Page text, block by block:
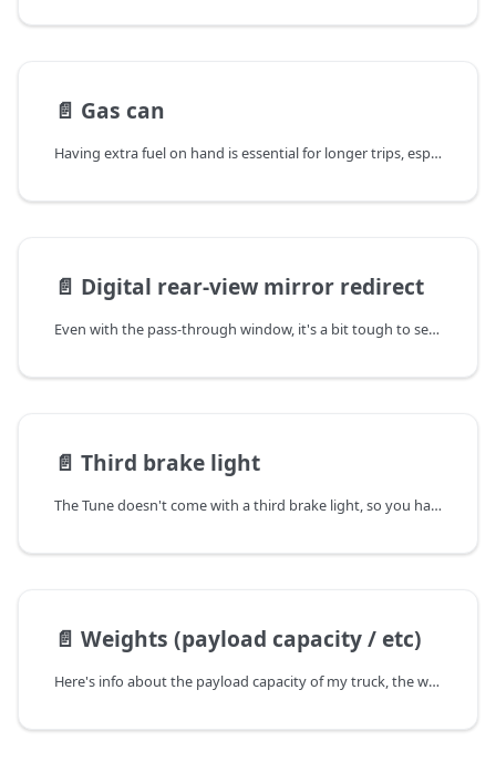
📄️ Gas can
Having extra fuel on hand is essential for longer trips, especially when boondocking or traveling through remote areas. Mounting a gas can to the Tune's exterior keeps it safely stored and easily accessible without taking up valuable interior space.
📄️ Digital rear-view mirror redirect
Even with the pass-through window, it's a bit tough to see through your rear view mirror with the Tune M1 truck camper.
📄️ Third brake light
The Tune doesn't come with a third brake light, so you have to add your own (for safety and potentially legal reasons depending on which state you live in).
📄️ Weights (payload capacity / etc)
Here's info about the payload capacity of my truck, the weight of the Tune, weight of the build, etc! You will definitely have to upgrade your suspension, see the suspension upgrades I did for my 4th gen Tacoma here,